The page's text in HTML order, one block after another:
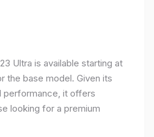
Ultra is available starting at
the base model. Given its
performance, it offers
looking for a premium